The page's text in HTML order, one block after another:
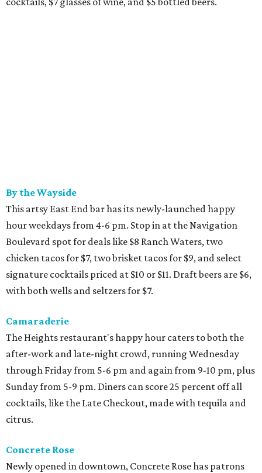
By the Wayside
This artsy East End bar has its newly-launched happy
hour weekdays from 4-6 pm. Stop in at the Navigation
Boulevard spot for deals like $8 Ranch Waters, two
chicken tacos for $7, two brisket tacos for $9, and select
signature cocktails priced at $10 or $11. Draft beers are $6,
with both wells and seltzers for $7.
Camaraderie
The Heights restaurant's happy hour caters to both the
after-work and late-night crowd, running Wednesday
through Friday from 5-6 pm and again from 9-10 pm, plus
Sunday from 5-9 pm. Diners can score 25 percent off all
cocktails, like the Late Checkout, made with tequila and
citrus.
Concrete Rose
Newly opened in downtown, Concrete Rose has patrons